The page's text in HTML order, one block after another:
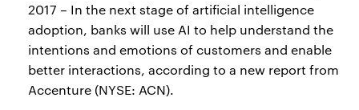
2017 – In the next stage of artificial intelligence
adoption, banks will use AI to help understand the
intentions and emotions of customers and enable
better interactions, according to a new report from
Accenture (NYSE: ACN).